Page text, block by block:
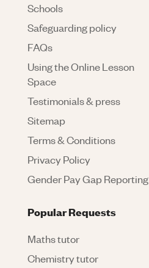
Schools
Safeguarding policy
FAQs
Using the Online Lesson
Space
Testimonials & press
Sitemap
Terms & Conditions
Privacy Policy
Gender Pay Gap Reporting
Popular Requests
Maths tutor
Chemistry tutor